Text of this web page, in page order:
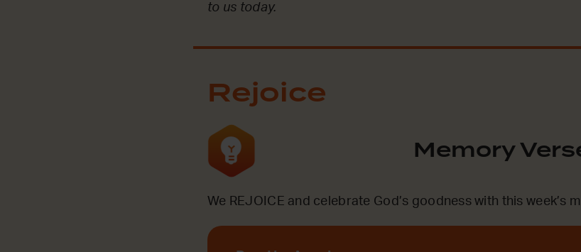
to us today.
Rejoice
Memory
We REJOICE and celebrate God’s goodness with this week’s